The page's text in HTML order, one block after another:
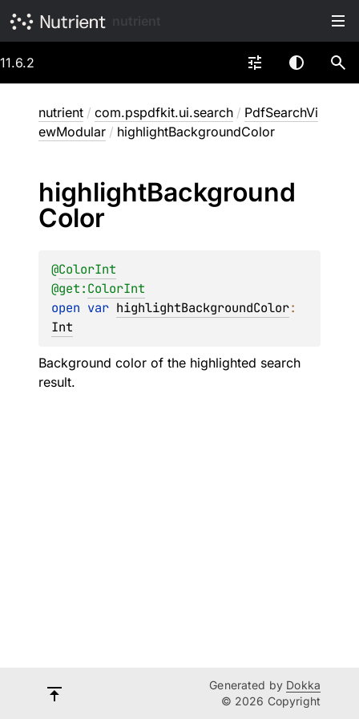
11.6.2
nutrient / com.pspdfkit.ui.search / PdfSearchVi
ewModular / highlightBackgroundColor
highlightBackground
Color
@ColorInt
@get:ColorInt
open var highlightBackgroundColor
Int
Background color of the highlighted search
result.
Generated by Dokka
© 2026 Copyright